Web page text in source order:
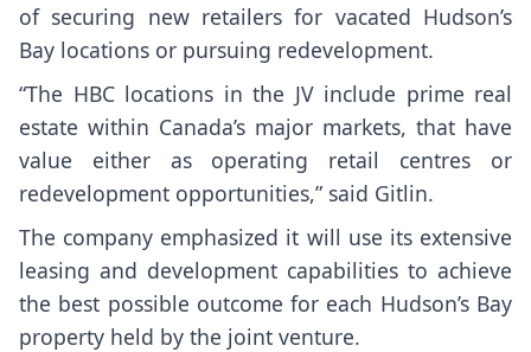
of securing new retailers for vacated Hudson’s
Bay locations or pursuing redevelopment.
“The HBC locations in the JV include prime real
estate within Canada’s major markets, that have
value either as operating retail centres or
redevelopment opportunities,” said Gitlin.
The company emphasized it will use its extensive
leasing and development capabilities to achieve
the best possible outcome for each Hudson’s Bay
property held by the joint venture.